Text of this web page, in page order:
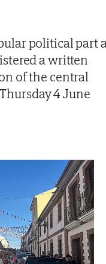
political part
a written
of the central
4 June